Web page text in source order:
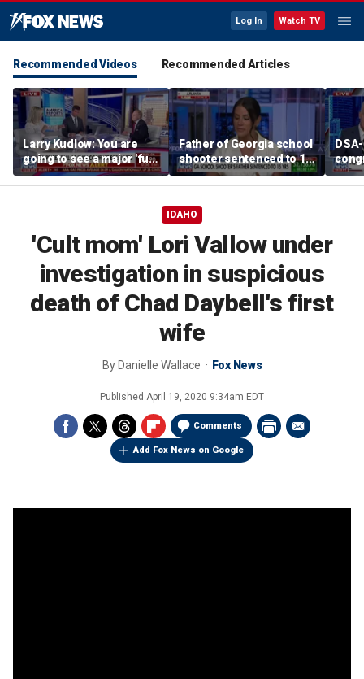
Log In Watch TV
Recommended Videos Recommended Articles
Larry Kudlow: You are
going to see a major 'full
speed ahead combat
operation'
Father of Georgia school
shooter sentenced to 15
years behind bars
calls
and
IDAHO
'Cult mom' Lori Vallow under
investigation in suspicious
death of Chad Daybell's first
wife
By Danielle Wallace Fox News
Published April 19, 2020 9:34am EDT
Comments
Add Fox News on Google